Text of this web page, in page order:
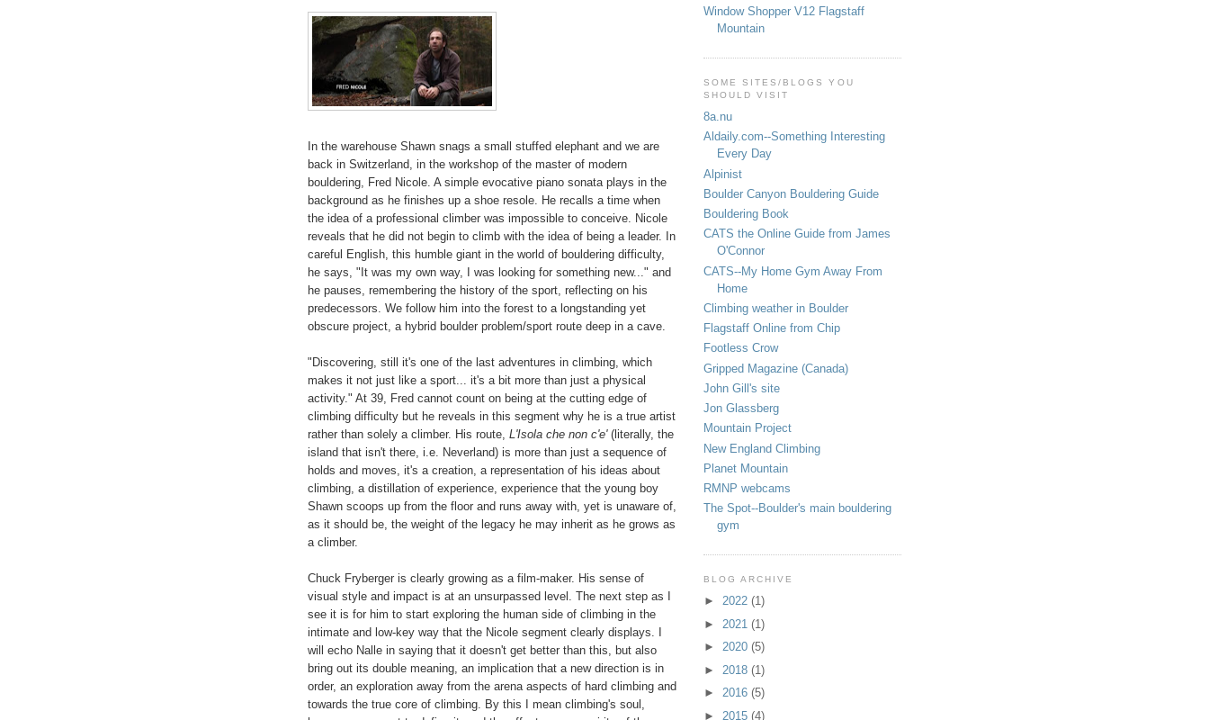
In the warehouse Shawn snags a small stuffed elephant and we are
back in Switzerland, in the workshop of the master of modern
bouldering, Fred Nicole. A simple evocative piano sonata plays in the
background as he finishes up a shoe resole. He recalls a time when
the idea of a professional climber was impossible to conceive. Nicole
reveals that he did not begin to climb with the idea of being a leader. In
careful English, this humble giant in the world of bouldering difficulty,
he says, "It was my own way, I was looking for something new..." and
he pauses, remembering the history of the sport, reflecting on his
predecessors. We follow him into the forest to a longstanding yet
obscure project, a hybrid boulder problem/sport route deep in a cave.
"Discovering, still it's one of the last adventures in climbing, which
makes it not just like a sport... it's a bit more than just a physical
activity." At 39, Fred cannot count on being at the cutting edge of
climbing difficulty but he reveals in this segment why he is a true artist
rather than solely a climber. His route, L'Isola che non c'e' (literally, the
island that isn't there, i.e. Neverland) is more than just a sequence of
holds and moves, it's a creation, a representation of his ideas about
climbing, a distillation of experience, experience that the young boy
Shawn scoops up from the floor and runs away with, yet is unaware of,
as it should be, the weight of the legacy he may inherit as he grows as
a climber.
Chuck Fryberger is clearly growing as a film-maker. His sense of
visual style and impact is at an unsurpassed level. The next step as I
see it is for him to start exploring the human side of climbing in the
intimate and low-key way that the Nicole segment clearly displays. I
will echo Nalle in saying that it doesn't get better than this, but also
bring out its double meaning, an implication that a new direction is in
order, an exploration away from the arena aspects of hard climbing and
towards the true core of climbing. By this I mean climbing's soul,
Window Shopper V12 Flagstaff
Mountain
SOME SITES/BLOGS YOU
SHOULD VISIT
8a.nu
Aldaily.com--Something Interesting
Every Day
Alpinist
Boulder Canyon Bouldering Guide
Bouldering Book
CATS the Online Guide from James
O'Connor
CATS--My Home Gym Away From
Home
Climbing weather in Boulder
Flagstaff Online from Chip
Footless Crow
Gripped Magazine (Canada)
John Gill's site
Jon Glassberg
Mountain Project
New England Climbing
Planet Mountain
RMNP webcams
The Spot--Boulder's main bouldering
gym
BLOG ARCHIVE
► 2022 (1)
► 2021 (1)
► 2020 (5)
► 2018 (1)
► 2016 (5)
► 2015 (4)